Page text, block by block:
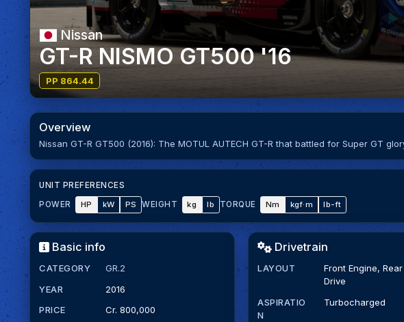
Nissan
GT-R NISMO GT500 '16
PP 864.44
Overview
Nissan GT-R GT500 (2016): The MOTUL AUTECH GT-R that battled for Super GT
UNIT PREFERENCES
POWER
HP kW PS WEIGHT kg lb TORQUE Nm kgf·m lb-ft
Basic info
CATEGORY
GR.2
YEAR
2016
PRICE
Cr. 800,000
Drivetrain
LAYOUT
Front Engine,
Drive
ASPIRATIO
N
Turbocharged